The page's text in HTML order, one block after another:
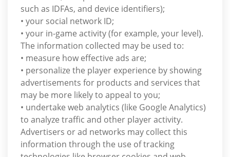
such as IDFAs, and device identifiers);
• your social network ID;
• your in-game activity (for example, your level).
The information collected may be used to:
• measure how effective ads are;
• personalize the player experience by showing
advertisements for products and services that
may be more likely to appeal to you;
• undertake web analytics (like Google Analytics)
to analyze traffic and other player activity.
Advertisers or ad networks may collect this
information through the use of tracking